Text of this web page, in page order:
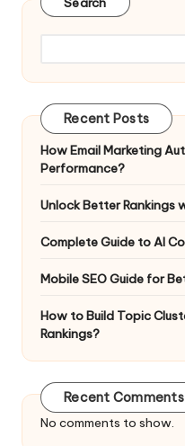
Recent Posts
How Email Marketing
Performance?
Unlock Better Rankings
Complete Guide to AI
Mobile SEO Guide for
How to Build Topic
Rankings?
Recent Comments
No comments to show.